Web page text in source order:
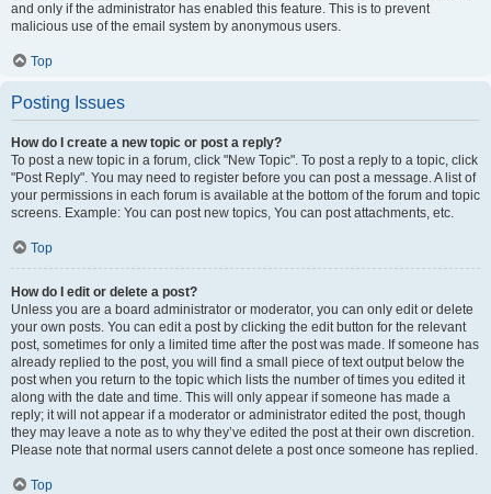
and only if the administrator has enabled this feature. This is to prevent
malicious use of the email system by anonymous users.
Top
Posting Issues
How do I create a new topic or post a reply?
To post a new topic in a forum, click "New Topic". To post a reply to a topic, click
"Post Reply". You may need to register before you can post a message. A list of
your permissions in each forum is available at the bottom of the forum and topic
screens. Example: You can post new topics, You can post attachments, etc.
Top
How do I edit or delete a post?
Unless you are a board administrator or moderator, you can only edit or delete
your own posts. You can edit a post by clicking the edit button for the relevant
post, sometimes for only a limited time after the post was made. If someone has
already replied to the post, you will find a small piece of text output below the
post when you return to the topic which lists the number of times you edited it
along with the date and time. This will only appear if someone has made a
reply; it will not appear if a moderator or administrator edited the post, though
they may leave a note as to why they’ve edited the post at their own discretion.
Please note that normal users cannot delete a post once someone has replied.
Top